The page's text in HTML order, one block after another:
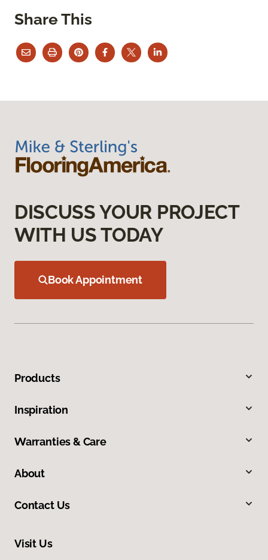
Share This
DISCUSS YOUR PROJECT
WITH US TODAY
Book Appointment
Products
Inspiration
Warranties & Care
About
Contact Us
Visit Us